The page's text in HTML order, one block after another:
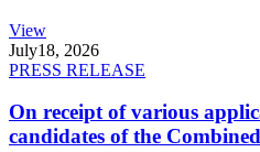
View
July18, 2026
PRESS RELEASE
On receipt of various
candidates of the